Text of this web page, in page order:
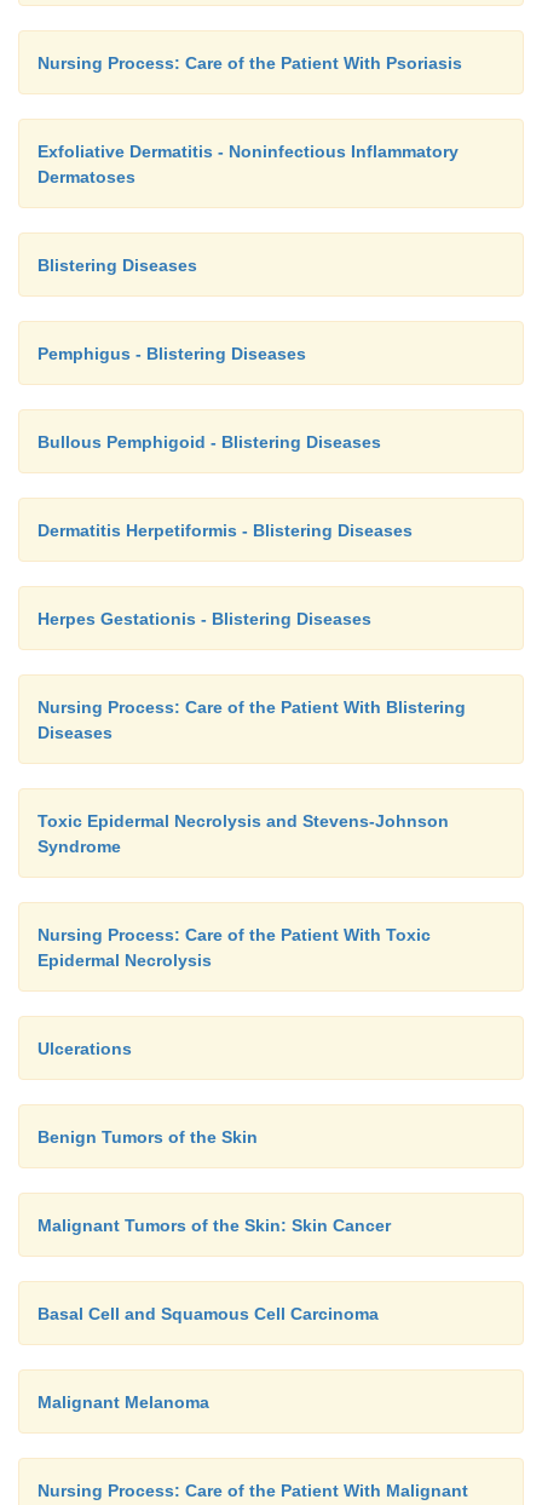
Nursing Process: Care of the Patient With Psoriasis
Exfoliative Dermatitis - Noninfectious Inflammatory
Dermatoses
Blistering Diseases
Pemphigus - Blistering Diseases
Bullous Pemphigoid - Blistering Diseases
Dermatitis Herpetiformis - Blistering Diseases
Herpes Gestationis - Blistering Diseases
Nursing Process: Care of the Patient With Blistering
Diseases
Toxic Epidermal Necrolysis and Stevens-Johnson
Syndrome
Nursing Process: Care of the Patient With Toxic
Epidermal Necrolysis
Ulcerations
Benign Tumors of the Skin
Malignant Tumors of the Skin: Skin Cancer
Basal Cell and Squamous Cell Carcinoma
Malignant Melanoma
Nursing Process: Care of the Patient With Malignant